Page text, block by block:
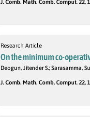
J. Comb. Math. Comb. Comput. 22,
Research Article
On the minimum co-
Deogun, Jitender S.; Sarasamma,
J. Comb. Math. Comb. Comput. 22,